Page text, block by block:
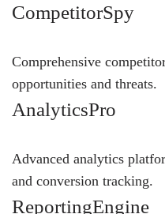
CompetitorSpy
Comprehensive
opportunities and threats.
AnalyticsPro
Advanced analytics
and conversion tracking.
ReportingEngine